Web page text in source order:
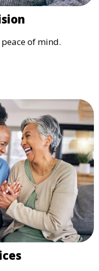
of mind.